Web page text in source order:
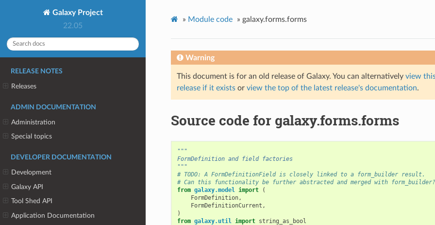
Galaxy Project
22.05
RELEASE NOTES
Releases
ADMIN DOCUMENTATION
Administration
Special topics
DEVELOPER DOCUMENTATION
Development
Galaxy API
Tool Shed API
Application Documentation
» Module code » galaxy.forms.forms
Warning
This document is for an old release of Galaxy. You can alternatively view
release if it existsor view the top of the latest release's documentation.
Source code for galaxy.forms.forms
"""
FormDefinition and field factories
"""
# TODO: A FormDefinitionField is closely linked to a form_builder result.
# Can this functionality be further abstracted and merged with form_builder?
from galaxy.model import
(
FormDefinition,
FormDefinitionCurrent ,
)
from galaxy.util import string_as_bool